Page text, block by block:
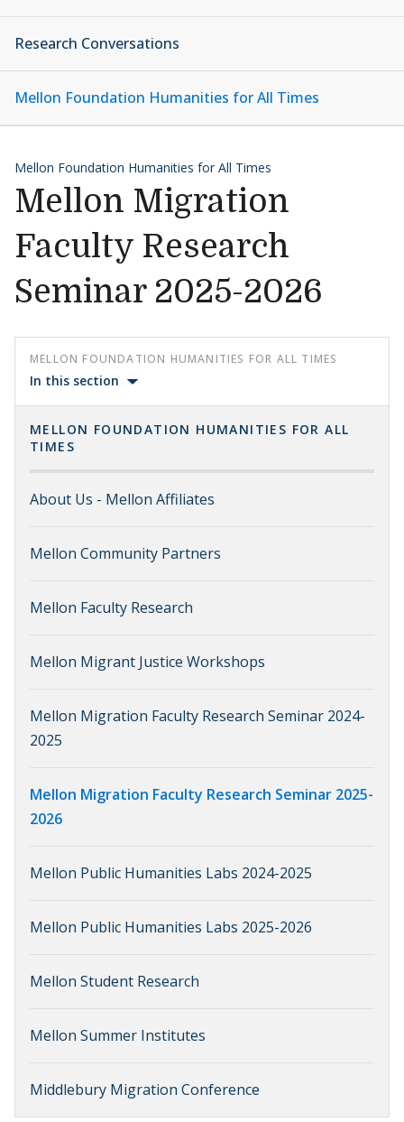
Research Conversations
Mellon Foundation Humanities for All Times
Mellon Foundation Humanities for All Times
Mellon Migration
Faculty Research
Seminar 2025-2026
MELLON FOUNDATION HUMANITIES FOR ALL TIMES
In this section
MELLON FOUNDATION HUMANITIES FOR ALL
TIMES
About Us - Mellon Affiliates
Mellon Community Partners
Mellon Faculty Research
Mellon Migrant Justice Workshops
Mellon Migration Faculty Research Seminar 2024-
2025
Mellon Migration Faculty Research Seminar 2025-
2026
Mellon Public Humanities Labs 2024-2025
Mellon Public Humanities Labs 2025-2026
Mellon Student Research
Mellon Summer Institutes
Middlebury Migration Conference